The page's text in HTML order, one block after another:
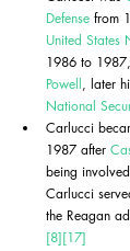
Defense from
United States
1986 to 1987,
Powell, later
National
Carlucci
1987 after
being
Carlucci
the Reagan
[8][17]